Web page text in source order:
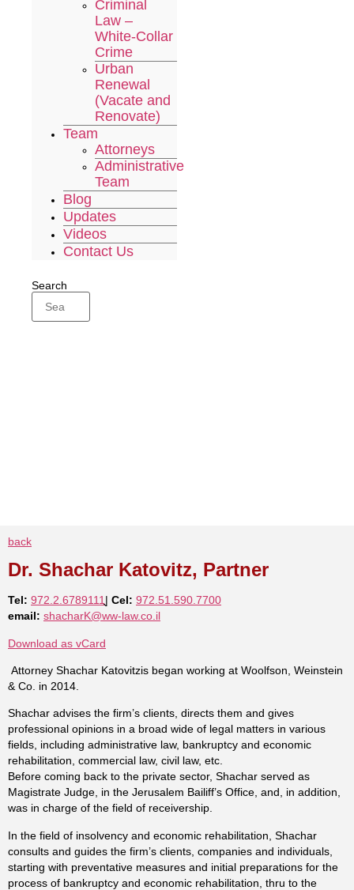
Criminal
Law –
White-Collar
Crime
Urban
Renewal
(Vacate and
Renovate)
Team
Attorneys
Administrative
Team
Blog
Updates
Videos
Contact Us
Search
back
Dr. Shachar Katovitz, Partner
Tel: 972.2.6789111 ֻֻֻ| Cel: 972.51.590.7700
email: shacharK@ww-law.co.il
Download as vCard
Attorney Shachar Katovitzis began working at Woolfson, Weinstein
& Co. in 2014.
Shachar advises the firm’s clients, directs them and gives
professional opinions in a broad wide of legal matters in various
fields, including administrative law, bankruptcy and economic
rehabilitation, commercial law, civil law, etc.
Before coming back to the private sector, Shachar served as
Magistrate Judge, in the Jerusalem Bailiff’s Office, and, in addition,
was in charge of the field of receivership.
In the field of insolvency and economic rehabilitation, Shachar
consults and guides the firm’s clients, companies and individuals,
starting with preventative measures and initial preparations for the
process of bankruptcy and economic rehabilitation, thru to the